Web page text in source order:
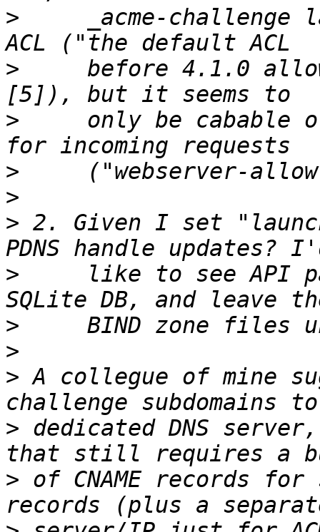
>
_acme-challenge
>
before 4.1.0
>
only be cabable
>
>
> 2. Given I set
>
like to see API
>
>
> A collegue of mine
> dedicated DNS
> of CNAME records for